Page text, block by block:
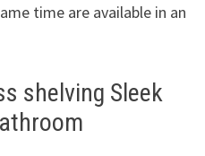
time are available in an
shelving Sleek